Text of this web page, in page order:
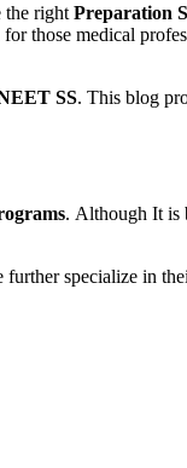
the right Preparation
for those medical
SS. This blog
. Although It is
further specialize in